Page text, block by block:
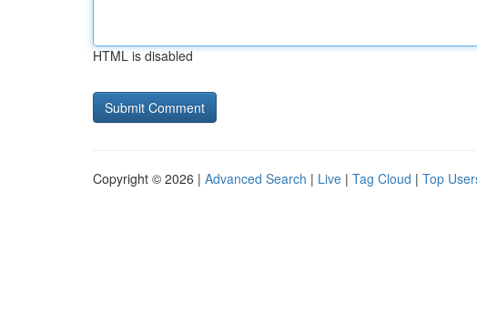
HTML is disabled
Copyright © 2026 | Advanced Search | Live | Tag Cloud | Top